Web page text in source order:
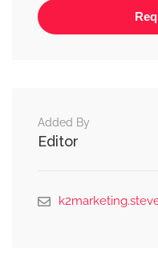
Added By
Editor